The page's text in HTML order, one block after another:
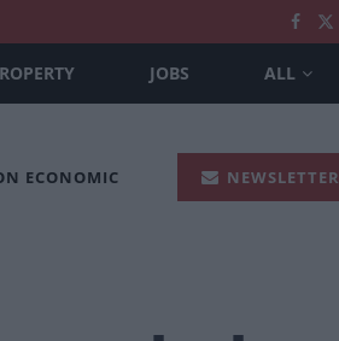
JOBS ALL
ECONOMIC NEWSLETTER